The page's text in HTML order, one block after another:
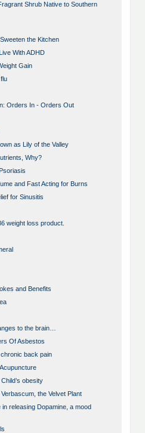
Shrub Native to Southern
the Kitchen
With ADHD
Gain
Orders In - Orders Out
as Lily of the Valley
Why?
and Fast Acting for Burns
for Sinusitis
weight loss product.
and Benefits
to the brain…
Of Asbestos
back pain
obesity
the Velvet Plant
releasing Dopamine, a mood